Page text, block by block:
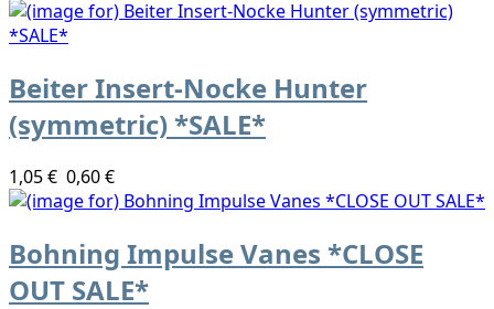
Beiter Insert-Nocke Hunter
(symmetric) *SALE*
1,05 € 0,60 €
Bohning Impulse Vanes *CLOSE
OUT SALE*